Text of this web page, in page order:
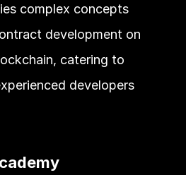
complex concepts
development on
catering to
developers